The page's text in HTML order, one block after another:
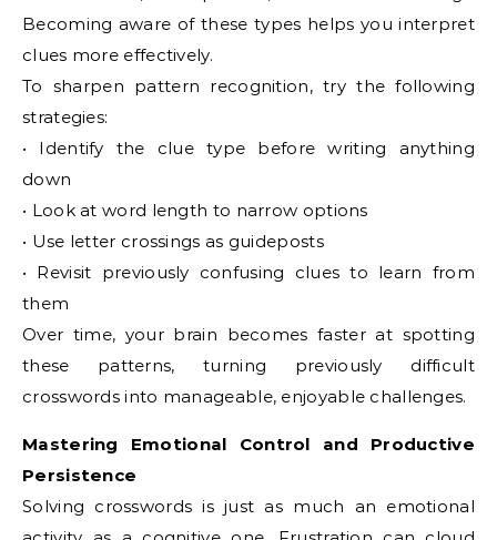
Becoming aware of these types helps you interpret
clues more effectively.
To sharpen pattern recognition, try the following
strategies:
• Identify the clue type before writing anything
down
• Look at word length to narrow options
• Use letter crossings as guideposts
• Revisit previously confusing clues to learn from
them
Over time, your brain becomes faster at spotting
these patterns, turning previously difficult
crosswords into manageable, enjoyable challenges.
Mastering Emotional Control and Productive
Persistence
Solving crosswords is just as much an emotional